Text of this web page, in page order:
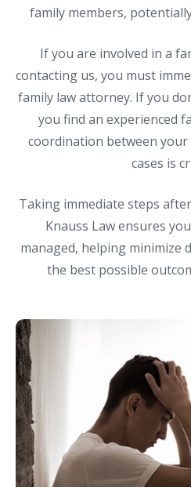
family members,
If you are involved in a
contacting us, you must
family law attorney. If you
you find an experienced
coordination between your
cases is
Taking immediate steps
Knauss Law ensures
managed, helping minimize
the best possible